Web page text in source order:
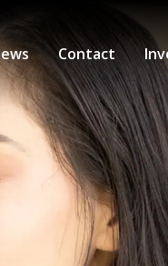
Contact